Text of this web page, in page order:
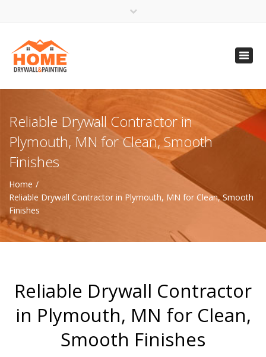
(612) 816-5333
(720) 583-5891
Reliable Drywall Contractor in
Plymouth, MN for Clean, Smooth
Finishes
Home
Reliable Drywall Contractor in Plymouth, MN for Clean, Smooth
Finishes
Reliable Drywall Contractor
in Plymouth, MN for Clean,
Smooth Finishes